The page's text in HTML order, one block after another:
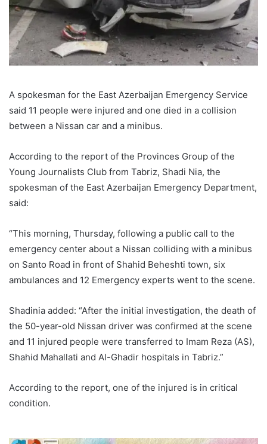
A spokesman for the East Azerbaijan Emergency Service
said 11 people were injured and one died in a collision
between a Nissan car and a minibus.
According to the report of the Provinces Group of the
Young Journalists Club from Tabriz, Shadi Nia, the
spokesman of the East Azerbaijan Emergency Department,
said:
“This morning, Thursday, following a public call to the
emergency center about a Nissan colliding with a minibus
on Santo Road in front of Shahid Beheshti town, six
ambulances and 12 Emergency experts went to the scene.
Shadinia added: “After the initial investigation, the death of
the 50-year-old Nissan driver was confirmed at the scene
and 11 injured people were transferred to Imam Reza (AS),
Shahid Mahallati and Al-Ghadir hospitals in Tabriz.”
According to the report, one of the injured is in critical
condition.